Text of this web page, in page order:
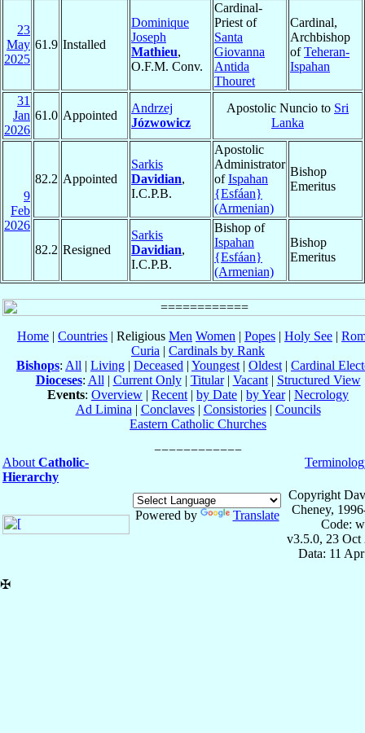
23
May
2025
61.9 Installed
Dominique
Joseph
Mathieu,
O.F.M. Conv.
Cardinal-
Priest of
Santa
Giovanna
Antida
Thouret
Cardinal,
Archbishop
ofTeheran-
Ispahan
31
Jan
2026
61.0 Appointed
Andrzej
Józwowicz
Apostolic Nuncio to Sri
Lanka
9
Feb
2026
82.2 Appointed
Sarkis
Davidian,
I.C.P.B.
Apostolic
Administrator
ofIspahan
{Esfáan}
(Armenian)
Bishop
Emeritus
82.2 Resigned
Sarkis
Davidian,
I.C.P.B.
Bishop of
Ispahan
{Esfáan}
(Armenian)
Bishop
Emeritus
Home | Countries | Religious Men Women | Popes | Holy See |
Curia | Cardinals by Rank
Bishops: All | Living | Deceased | Youngest | Oldest | Cardinal
Dioceses: All | Current Only| Titular| Vacant| Structured View
Events: Overview | Recent | by Date | by Year| Necrology
Ad Limina | Conclaves| Consistories| Councils
Eastern Catholic Churches
About Catholic-
Hierarchy
Powered by Translate
Copyright
Cheney,
Code:
v3.5.0, 23 Oct
Data: 11
✠